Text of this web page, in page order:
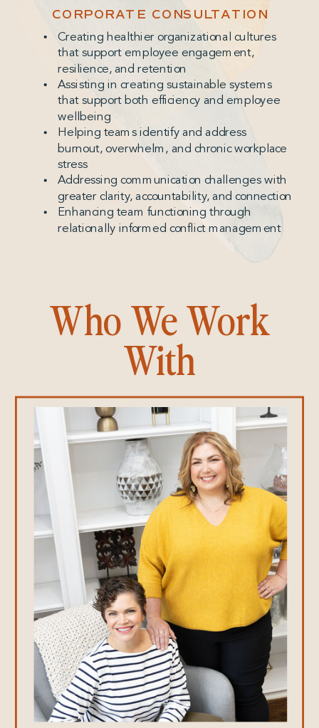
Creating healthier organizational cultures
that support employee engagement,
resilience, and retention
Assisting in creating sustainable systems
that support both efficiency and employee
wellbeing
Helping teams identify and address
burnout, overwhelm, and chronic workplace
stress
Addressing communication challenges with
greater clarity, accountability, and connection
Enhancing team functioning through
relationally informed conflict management
CORPORATE CONSULTATION
Who We Work
With